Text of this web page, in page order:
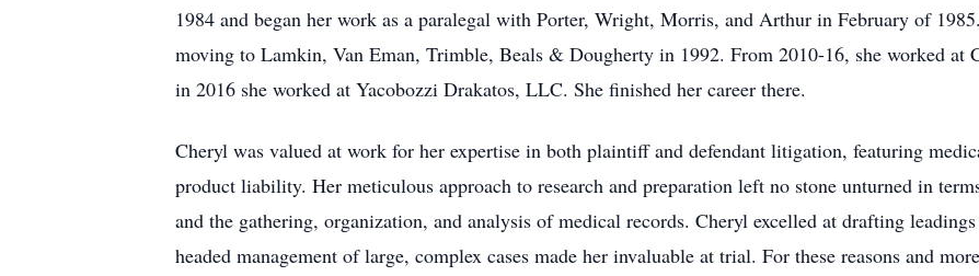
1984 and began her work as a paralegal with Porter, Wright, Morris, and Arthur in February of
moving to Lamkin, Van Eman, Trimble, Beals & Dougherty in 1992. From 2010-16, she worked at
in 2016 she worked at Yacobozzi Drakatos, LLC. She finished her career there.
Cheryl was valued at work for her expertise in both plaintiff and defendant litigation, featuring
product liability. Her meticulous approach to research and preparation left no stone unturned in
and the gathering, organization, and analysis of medical records. Cheryl excelled at drafting
headed management of large, complex cases made her invaluable at trial. For these reasons and